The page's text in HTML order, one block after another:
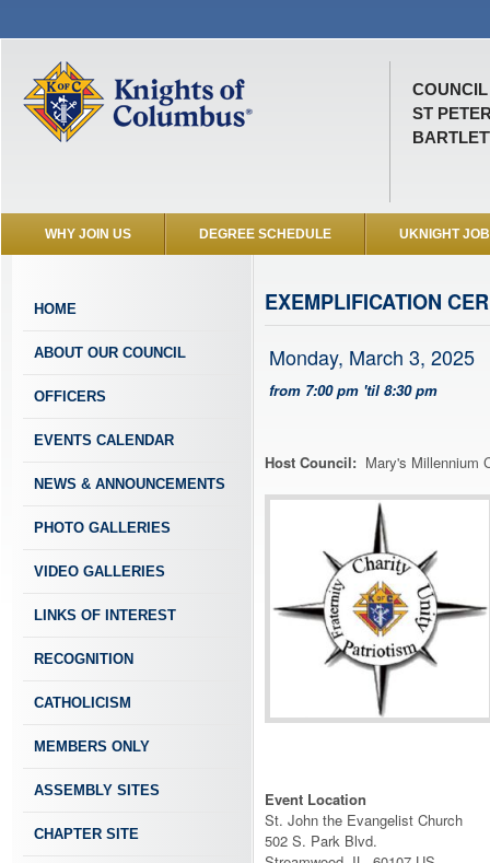
COUNCIL
ST
WHY JOIN US DEGREE SCHEDULE UKNIGHT
HOME
ABOUT OUR COUNCIL
OFFICERS
EVENTS CALENDAR
NEWS & ANNOUNCEMENTS
PHOTO GALLERIES
VIDEO GALLERIES
LINKS OF INTEREST
RECOGNITION
CATHOLICISM
MEMBERS ONLY
ASSEMBLY SITES
CHAPTER SITE
EXEMPLIFICATION
Monday, March 3, 2025
from 7:00 pm 'til 8:30 pm
Host Council: Mary's Millennium
Event Location
St. John the Evangelist Church
502 S. Park Blvd.